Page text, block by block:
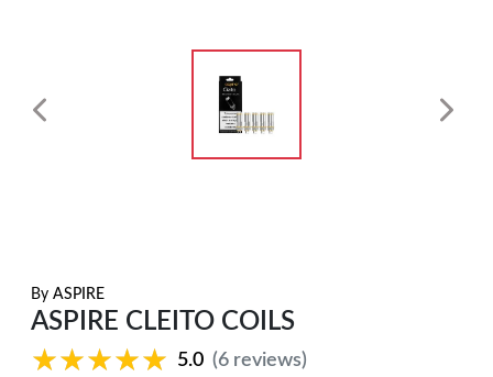
By ASPIRE
ASPIRE CLEITO COILS
★★★★★
★★★★★ 5.0 (6 reviews)